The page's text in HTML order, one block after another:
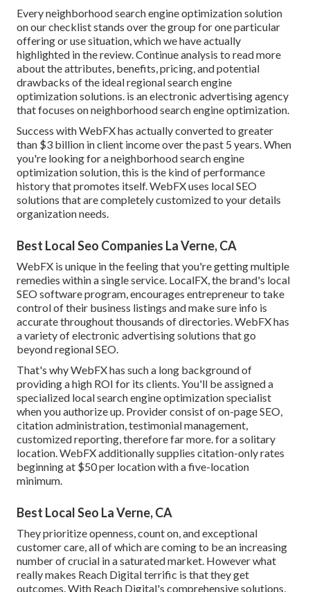
Every neighborhood search engine optimization solution
on our checklist stands over the group for one particular
offering or use situation, which we have actually
highlighted in the review. Continue analysis to read more
about the attributes, benefits, pricing, and potential
drawbacks of the ideal regional search engine
optimization solutions. is an electronic advertising agency
that focuses on neighborhood search engine optimization.
Success with WebFX has actually converted to greater
than $3 billion in client income over the past 5 years. When
you're looking for a neighborhood search engine
optimization solution, this is the kind of performance
history that promotes itself. WebFX uses local SEO
solutions that are completely customized to your details
organization needs.
Best Local Seo Companies La Verne, CA
WebFX is unique in the feeling that you're getting multiple
remedies within a single service. LocalFX, the brand's local
SEO software program, encourages entrepreneur to take
control of their business listings and make sure info is
accurate throughout thousands of directories. WebFX has
a variety of electronic advertising solutions that go
beyond regional SEO.
That's why WebFX has such a long background of
providing a high ROI for its clients. You'll be assigned a
specialized local search engine optimization specialist
when you authorize up. Provider consist of on-page SEO,
citation administration, testimonial management,
customized reporting, therefore far more. for a solitary
location. WebFX additionally supplies citation-only rates
beginning at $50 per location with a five-location
minimum.
Best Local Seo La Verne, CA
They prioritize openness, count on, and exceptional
customer care, all of which are coming to be an increasing
number of crucial in a saturated market. However what
really makes Reach Digital terrific is that they get
outcomes. With Reach Digital's comprehensive solutions,